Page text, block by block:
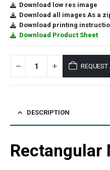
Download low res image
Download all images As a
Download printing
Download Product Sheet
REQUEST
DESCRIPTION
Rectangular